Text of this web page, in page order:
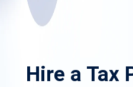
Hire a Tax